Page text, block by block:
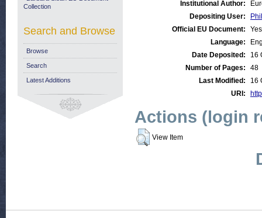
Institutional Author:
Depositing User:
Official EU Document:
Yes
Language:
Date Deposited:
16
Number of Pages:
48
Last Modified:
16
URI:
Actions (login
View Item
Collection
Search and Browse
Browse
Search
Latest Additions